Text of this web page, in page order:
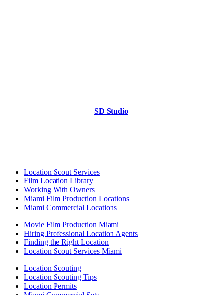
SD Studio
Location Scout Services
Film Location Library
Working With Owners
Miami Film Production Locations
Miami Commercial Locations
Movie Film Production Miami
Hiring Professional Location Agents
Finding the Right Location
Location Scout Services Miami
Location Scouting
Location Scouting Tips
Location Permits